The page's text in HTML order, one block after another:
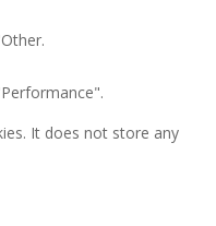
It does not store any